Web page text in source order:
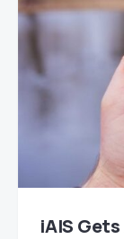
iAIS